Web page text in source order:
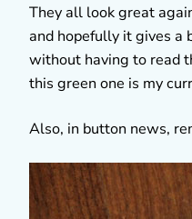
They all look great
and hopefully it gives a
without having to read
this green one is my
Also, in button news,